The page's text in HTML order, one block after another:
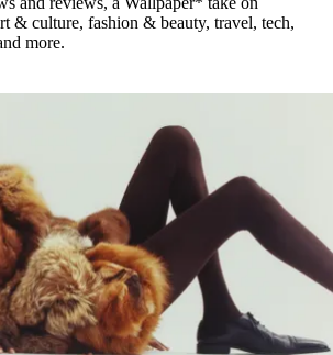
& culture, fashion & beauty, travel, tech,
more.